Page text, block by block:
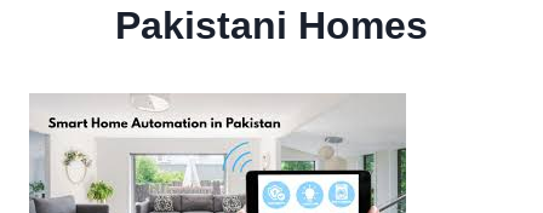
Pakistani Homes